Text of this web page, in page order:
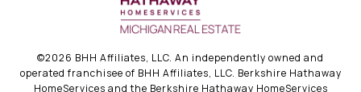
©2026 BHH Affiliates, LLC. An independently owned and
operated franchisee of BHH Affiliates, LLC. Berkshire Hathaway
HomeServices and the Berkshire Hathaway HomeServices